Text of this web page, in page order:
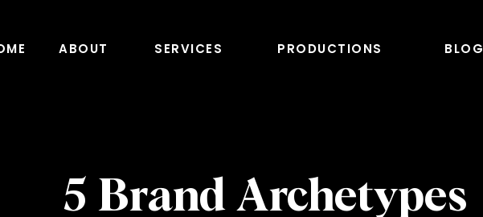
ABOUT SERVICES PRODUCTIONS BLOG
5 Brand Archetypes